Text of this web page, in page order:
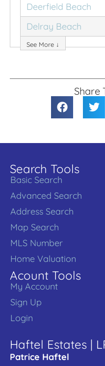
Deerfield Beach
Delray Beach
See More ↓
Share
Search Tools
Basic Search
Advanced Search
Address Search
Map Search
MLS Number
Home Valuation
Acount Tools
My Account
Sign Up
Login
Haftel Estates |
Patrice Haftel